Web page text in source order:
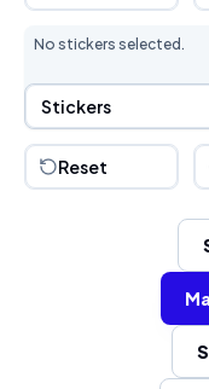
No stickers selected.
Sticker Selection
Stickers
Reset